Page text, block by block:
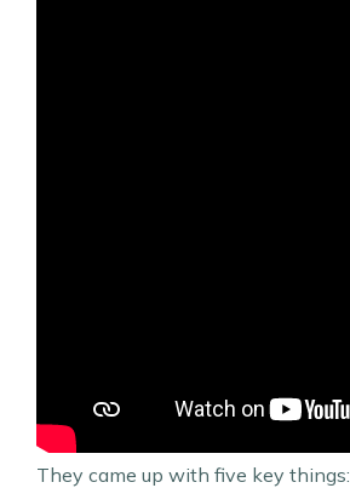
They came up with five key things: